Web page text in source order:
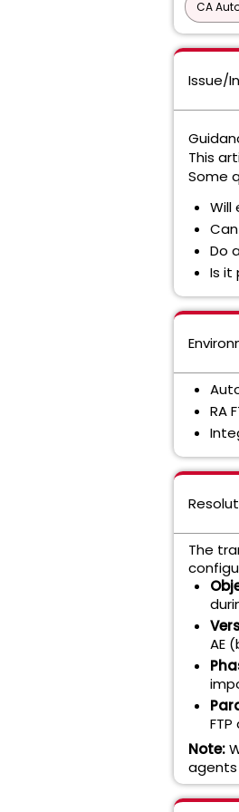
CA
Issue/
This
Some
Will
Do
Is it
RA
The
AE
Note: